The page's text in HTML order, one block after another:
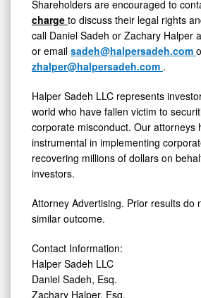
Shareholders are encouraged to
charge to discuss their legal rights
call Daniel Sadeh or Zachary Halper
or email sadeh@halpersadeh.com
zhalper@halpersadeh.com .
Halper Sadeh LLC represents
world who have fallen victim to
corporate misconduct. Our attorneys
instrumental in implementing
recovering millions of dollars on
investors.
Attorney Advertising. Prior results do
similar outcome.
Contact Information:
Halper Sadeh LLC
Daniel Sadeh, Esq.
Zachary Halper, Esq.